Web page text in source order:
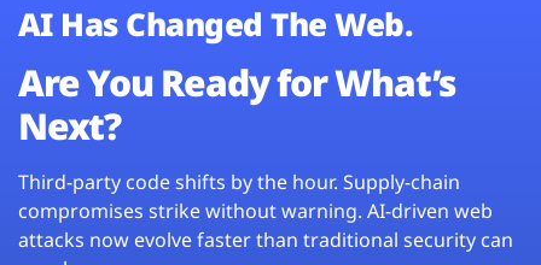
AI Has Changed The Web.
Are You Ready for What’s
Next?
Third-party code shifts by the hour. Supply-chain
compromises strike without warning. AI-driven web
attacks now evolve faster than traditional security can